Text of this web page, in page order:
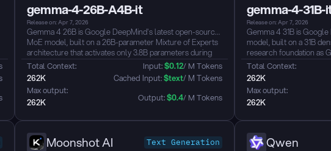
gemma-4-26B-A4B-it
Release on: Apr 7, 2026
Gemma 4 26B is Google DeepMind's latest open-source
MoE model, built on a 26B-parameter Mixture of Experts
architecture that activates only 3.8B parameters during
inference for exceptionally fast token throughput.
Purpose-built for advanced reasoning and agentic
workflows, it ranks #6 among all open models on the
Arena AI leaderboard — outperforming models up to 20x
its size — with native function-calling, 256K context, and
Total Context:
262K
Max output:
262K
Input: $0.12/ M Tokens
Cached Input: $text/ M Tokens
Output: $0.4/ M Tokens
gemma-4-31B-
Release on: Apr 7, 2026
Gemma 4 31B is
model, built on a 31B
research foundation as
advanced reasoning
among all open models
outperforming models
function-calling, 256K
licensing....
Total Context:
262K
Max output:
262K
Moonshot AI Text Generation Qwen